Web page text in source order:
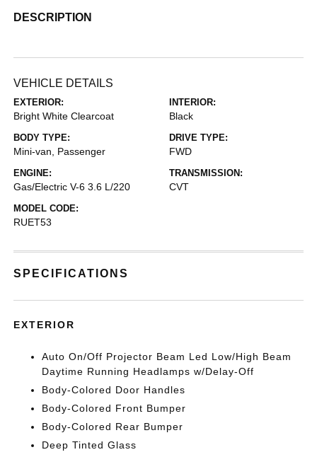
DESCRIPTION
VEHICLE DETAILS
EXTERIOR:
Bright White Clearcoat
INTERIOR:
Black
BODY TYPE:
Mini-van, Passenger
DRIVE TYPE:
FWD
ENGINE:
Gas/Electric V-6 3.6 L/220
TRANSMISSION:
CVT
MODEL CODE:
RUET53
SPECIFICATIONS
EXTERIOR
Auto On/Off Projector Beam Led Low/High Beam
Daytime Running Headlamps w/Delay-Off
Body-Colored Door Handles
Body-Colored Front Bumper
Body-Colored Rear Bumper
Deep Tinted Glass